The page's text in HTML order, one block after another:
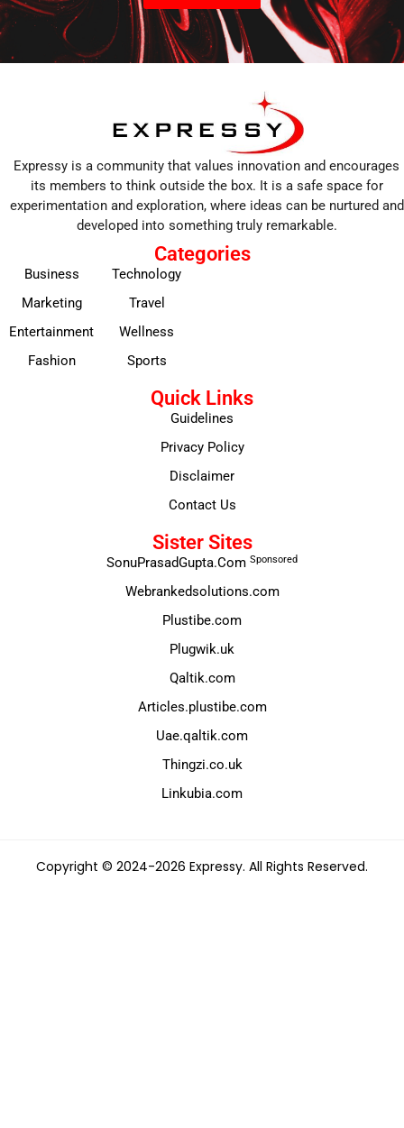
Expressy is a community that values innovation and encourages
its members to think outside the box. It is a safe space for
experimentation and exploration, where ideas can be nurtured and
developed into something truly remarkable.
Categories
Business
Marketing
Entertainment
Fashion
Technology
Travel
Wellness
Sports
Quick Links
Guidelines
Privacy Policy
Disclaimer
Contact Us
Sister Sites
SonuPrasadGupta.Com Sponsored
Webrankedsolutions.com
Plustibe.com
Plugwik.uk
Qaltik.com
Articles.plustibe.com
Uae.qaltik.com
Thingzi.co.uk
Linkubia.com
Copyright © 2024-2026 Expressy. All Rights Reserved.